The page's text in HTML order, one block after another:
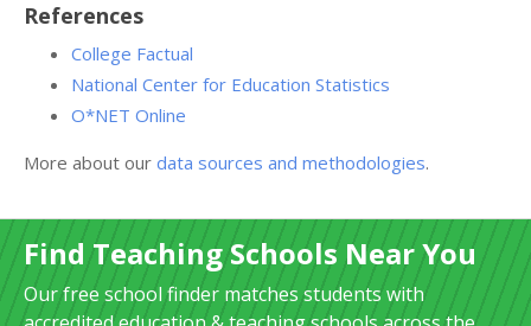
References
College Factual
National Center for Education Statistics
O*NET Online
More about our data sources and methodologies.
Find Teaching Schools Near You
Our free school finder matches students with